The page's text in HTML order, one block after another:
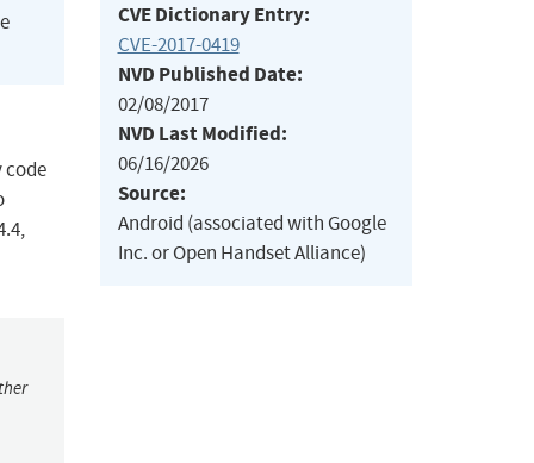
code
CVE Dictionary Entry:
CVE-2017-0419
NVD Published Date:
02/08/2017
NVD Last Modified:
06/16/2026
Source:
Android (associated with Google
Inc. or Open Handset Alliance)